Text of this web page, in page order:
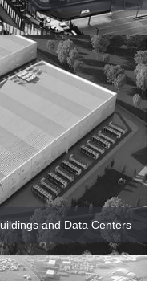
and Data Centers